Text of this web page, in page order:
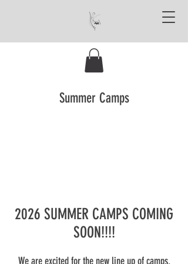
Summer Camps
2026 SUMMER CAMPS COMING
SOON!!!!
We are excited for the new line up of camps.